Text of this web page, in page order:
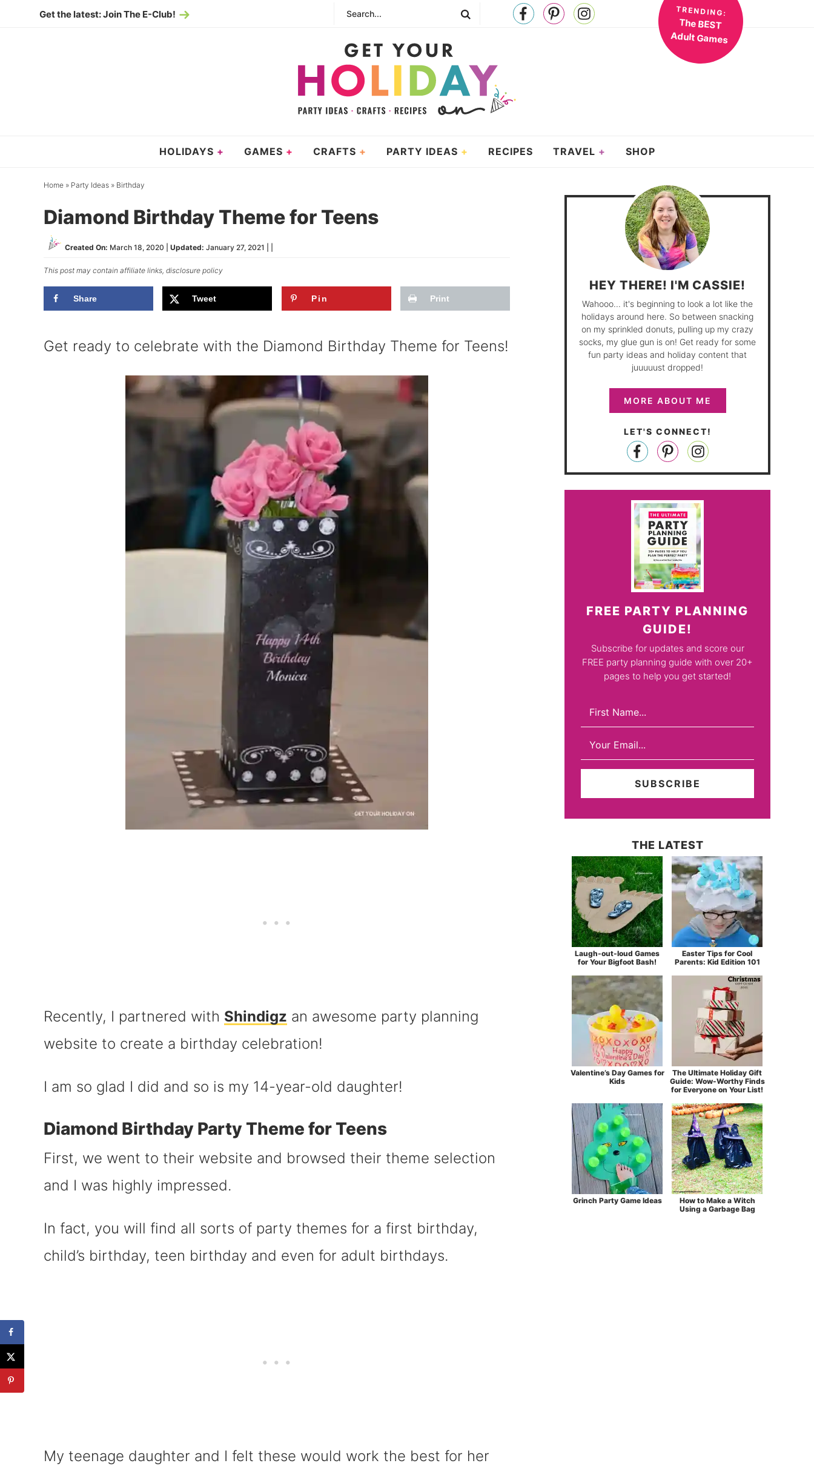
Get the latest: Join The E-Club! TRENDING:
The BEST
Adult Games
HOLIDAYS GAMES CRAFTS PARTY IDEAS RECIPES TRAVEL SHOP
Home » Party Ideas » Birthday
Diamond Birthday Theme for Teens
Created On: March 18, 2020 Updated: January 27, 2021
This post may contain affiliate links, disclosure policy
Share Tweet Pin Print
Get ready to celebrate with the Diamond Birthday Theme for Teens!
Recently, I partnered with Shindigz an awesome party planning
website to create a birthday celebration!
I am so glad I did and so is my 14-year-old daughter!
Diamond Birthday Party Theme for Teens
First, we went to their website and browsed their theme selection
and I was highly impressed.
In fact, you will find all sorts of party themes for a first birthday,
child’s birthday, teen birthday and even for adult birthdays.
My teenage daughter and I felt these would work the best for her
HEY THERE! I'M CASSIE!
Wahooo... it's beginning to look a lot like the
holidays around here. So between snacking
on my sprinkled donuts, pulling up my crazy
socks, my glue gun is on! Get ready for some
fun party ideas and holiday content that
juuuuust dropped!
MORE ABOUT ME
LET'S CONNECT!
FREE PARTY PLANNING
GUIDE!
Subscribe for updates and score our
FREE party planning guide with over 20+
pages to help you get started!
THE LATEST
Laugh-out-loud Games
for Your Bigfoot Bash!
Easter Tips for Cool
Parents: Kid Edition 101
Valentine’s Day Games for
Kids
The Ultimate Holiday Gift
Guide: Wow-Worthy Finds
for Everyone on Your List!
Grinch Party Game Ideas
How to Make a Witch
Using a Garbage Bag